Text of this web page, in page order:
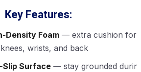
Key Features:
Density Foam— extra cushion for
knees, wrists, and back
Slip Surface — stay grounded